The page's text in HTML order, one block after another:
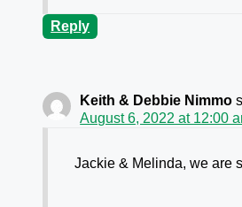
Reply
Keith & Debbie Nimmo
August 6, 2022 at 12:00
Jackie & Melinda, we are